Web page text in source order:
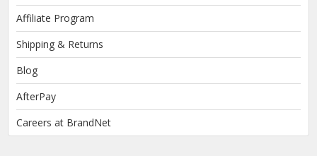
Affiliate Program
Shipping & Returns
Blog
AfterPay
Careers at BrandNet